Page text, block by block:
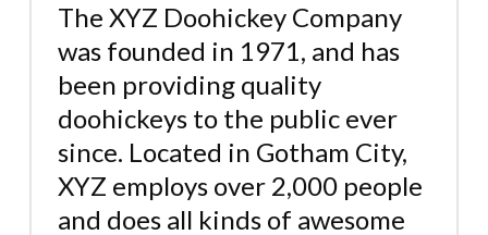
The XYZ Doohickey Company
was founded in 1971, and has
been providing quality
doohickeys to the public ever
since. Located in Gotham City,
XYZ employs over 2,000 people
and does all kinds of awesome